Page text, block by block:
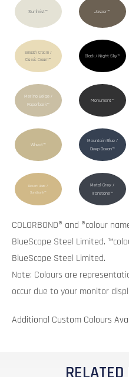
Surfmist™
Smooth Cream /
Classic Cream™
Merino Beige /
Paperbark™
Wheat™
Desert Haze /
Sandbank™
Jasper™
Black / Night Sky™
Monument™
Mountain Blue /
Deep Ocean™
Metal Grey /
Ironstone™
COLORBOND® and ®colour
BlueScope Steel Limited.
BlueScope Steel Limited.
Note: Colours are
occur due to your monitor
Additional Custom Colours